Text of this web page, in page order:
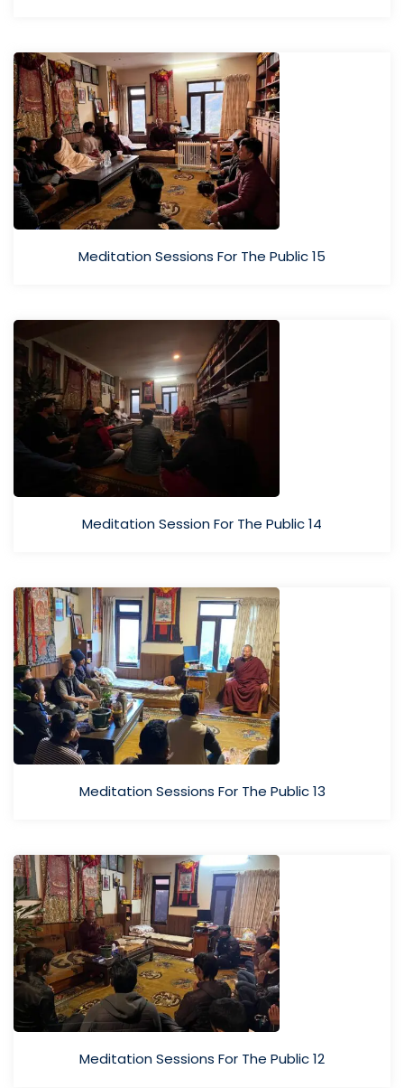
Meditation Sessions For The Public 15
Meditation Session For The Public 14
Meditation Sessions For The Public 13
Meditation Sessions For The Public 12